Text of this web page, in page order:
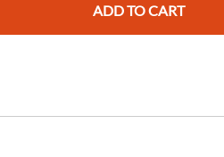
ADD TO CART